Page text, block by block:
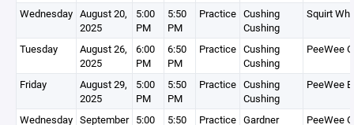
Wednesday August 20,
2025
5:00
PM
5:50
PM
Practice Cushing
Cushing
Squirt
Tuesday
August 26,
2025
6:00
PM
6:50
PM
Practice Cushing
Cushing
PeeWee
Friday
August 29,
2025
5:00
PM
5:50
PM
Practice Cushing
Cushing
PeeWee
Wednesday September 5:00
5:50
Practice Gardner
PeeWee